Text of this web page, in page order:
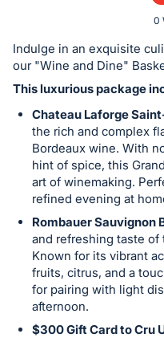
or
bid
on
item.
Sign
and
register
buttons
are
next
section
0
Indulge in an exquisite
our "Wine and Dine"
This luxurious package
Chateau Laforge
the rich and complex
Bordeaux wine. With
hint of spice, this
art of winemaking.
refined evening at
Rombauer Sauvignon
and refreshing taste of
Known for its vibrant
fruits, citrus, and a
for pairing with light
afternoon.
$300 Gift Card to Cru